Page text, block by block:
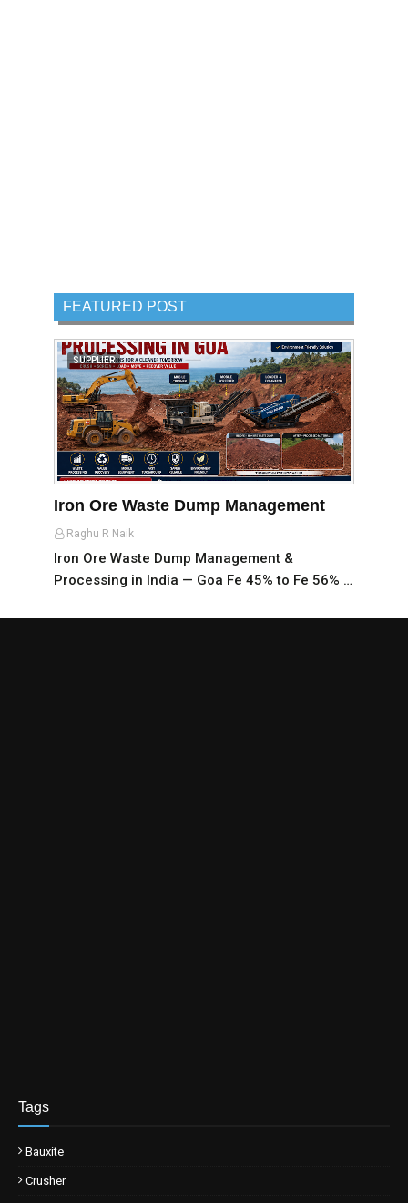
FEATURED POST
SUPPLIER
Iron Ore Waste Dump Management
Raghu R Naik
Iron Ore Waste Dump Management &
Processing in India — Goa Fe 45% to Fe 56% …
Tags
Bauxite
Crusher